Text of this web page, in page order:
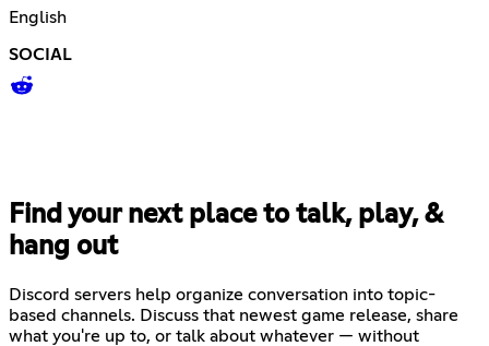
English
SOCIAL
Find your next place to talk, play, &
hang out
Discord servers help organize conversation into topic-
based channels. Discuss that newest game release, share
what you're up to, or talk about whatever — without